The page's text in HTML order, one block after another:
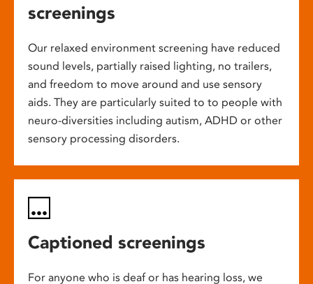
screenings
Our relaxed environment screening have reduced
sound levels, partially raised lighting, no trailers,
and freedom to move around and use sensory
aids. They are particularly suited to to people with
neuro-diversities including autism, ADHD or other
sensory processing disorders.
Captioned screenings
For anyone who is deaf or has hearing loss, we